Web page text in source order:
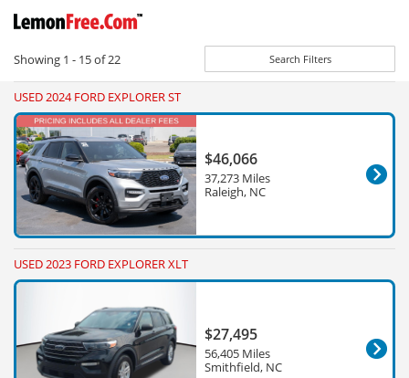
Showing 1 - 15of22 Search Filters
USED 2024 FORD EXPLORER ST
$46,066
37,273 Miles
Raleigh, NC
USED 2023 FORD EXPLORER XLT
$27,495
56,405 Miles
Smithfield, NC